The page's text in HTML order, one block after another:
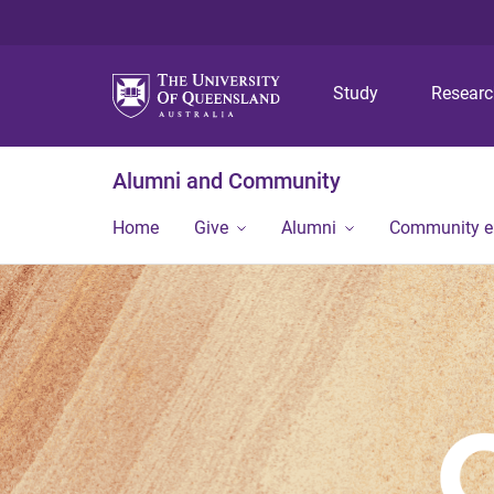
Study
Alumni and Community
Home Give Alumni Community